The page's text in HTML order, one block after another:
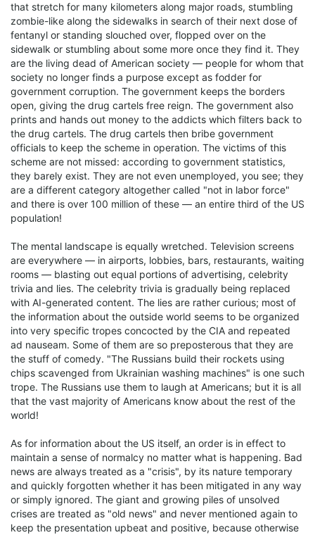
that stretch for many kilometers along major roads, stumbling
zombie-like along the sidewalks in search of their next dose of
fentanyl or standing slouched over, flopped over on the
sidewalk or stumbling about some more once they find it. They
are the living dead of American society — people for whom that
society no longer finds a purpose except as fodder for
government corruption. The government keeps the borders
open, giving the drug cartels free reign. The government also
prints and hands out money to the addicts which filters back to
the drug cartels. The drug cartels then bribe government
officials to keep the scheme in operation. The victims of this
scheme are not missed: according to government statistics,
they barely exist. They are not even unemployed, you see; they
are a different category altogether called "not in labor force"
and there is over 100 million of these — an entire third of the US
population!
The mental landscape is equally wretched. Television screens
are everywhere — in airports, lobbies, bars, restaurants, waiting
rooms — blasting out equal portions of advertising, celebrity
trivia and lies. The celebrity trivia is gradually being replaced
with AI-generated content. The lies are rather curious; most of
the information about the outside world seems to be organized
into very specific tropes concocted by the CIA and repeated
ad nauseam. Some of them are so preposterous that they are
the stuff of comedy. "The Russians build their rockets using
chips scavenged from Ukrainian washing machines" is one such
trope. The Russians use them to laugh at Americans; but it is all
that the vast majority of Americans know about the rest of the
world!
As for information about the US itself, an order is in effect to
maintain a sense of normalcy no matter what is happening. Bad
news are always treated as a "crisis", by its nature temporary
and quickly forgotten whether it has been mitigated in any way
or simply ignored. The giant and growing piles of unsolved
crises are treated as "old news" and never mentioned again to
keep the presentation upbeat and positive, because otherwise